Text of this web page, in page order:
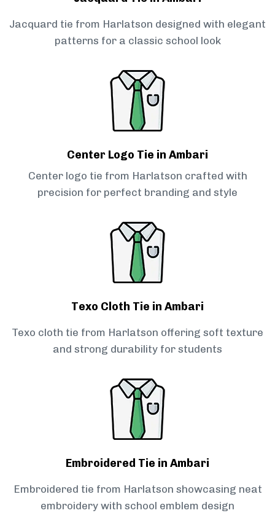
Jacquard tie from Harlatson designed with elegant
patterns for a classic school look
Center Logo Tie in Ambari
Center logo tie from Harlatson crafted with
precision for perfect branding and style
Texo Cloth Tie in Ambari
Texo cloth tie from Harlatson offering soft texture
and strong durability for students
Embroidered Tie in Ambari
Embroidered tie from Harlatson showcasing neat
embroidery with school emblem design